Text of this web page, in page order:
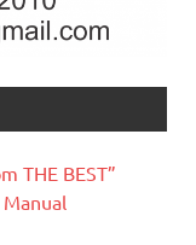
THE BEST”